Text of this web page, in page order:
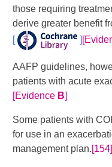
those requiring
derive greater benefit
[
]
AAFP guidelines,
patients with acute
[Evidence B]
Some patients with
for use in an
management plan.[154]